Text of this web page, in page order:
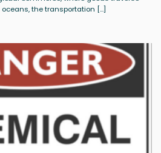
the transportation [...]